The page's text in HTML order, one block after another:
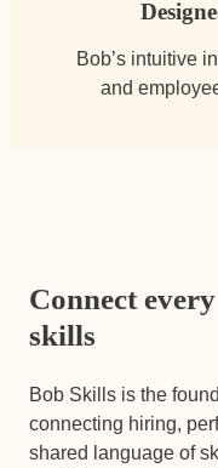
Bob’s intuitive
and
Connect
skills
Bob Skills is the
connecting hiring,
shared language of